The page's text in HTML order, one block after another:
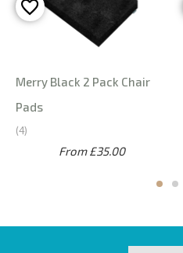
Merry Black 2 Pack Chair
Pads
4
From £35.00